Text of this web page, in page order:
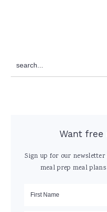
Primary
search...
Want free
Sign up for our
meal prep meal